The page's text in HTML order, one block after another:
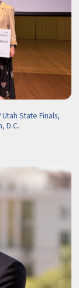
State Finals,
D.C.